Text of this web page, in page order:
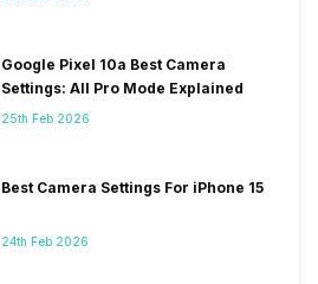
Google Pixel 10a Best Camera
Settings: All Pro Mode Explained
25th Feb 2026
Best Camera Settings For iPhone 15
24th Feb 2026